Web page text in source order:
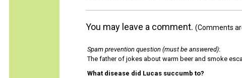
You may leave a comment. (Comments
Spam prevention question (must be answered):
The father of jokes about warm beer and smoke
What disease did Lucas succumb to?